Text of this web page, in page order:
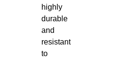
highly
durable
and
resistant
to